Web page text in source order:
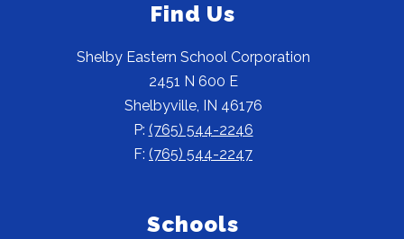
Find Us
Shelby Eastern School Corporation
2451 N 600 E
Shelbyville, IN 46176
P: (765) 544-2246
F: (765) 544-2247
Schools